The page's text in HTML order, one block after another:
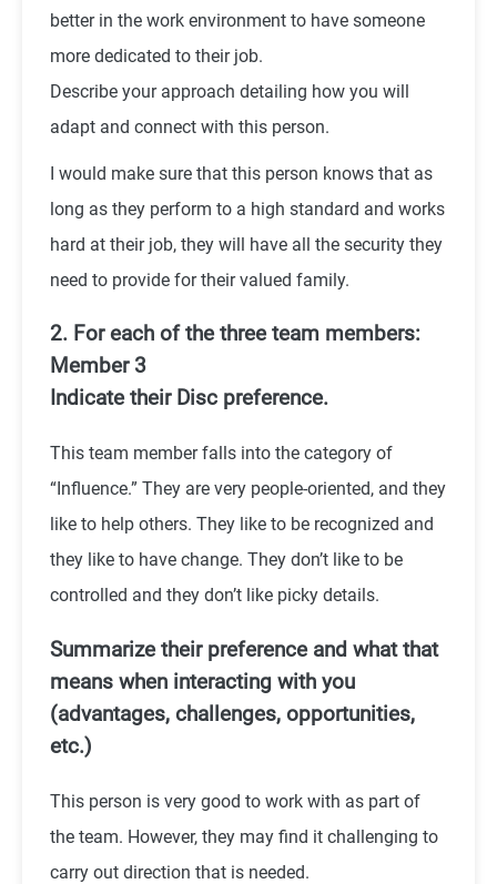
better in the work environment to have someone
more dedicated to their job.
Describe your approach detailing how you will
adapt and connect with this person.
I would make sure that this person knows that as
long as they perform to a high standard and works
hard at their job, they will have all the security they
need to provide for their valued family.
2. For each of the three team members:
Member 3
Indicate their Disc preference.
This team member falls into the category of
“Influence.” They are very people-oriented, and they
like to help others. They like to be recognized and
they like to have change. They don’t like to be
controlled and they don’t like picky details.
Summarize their preference and what that
means when interacting with you
(advantages, challenges, opportunities,
etc.)
This person is very good to work with as part of
the team. However, they may find it challenging to
carry out direction that is needed.